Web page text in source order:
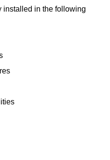
installed in the following